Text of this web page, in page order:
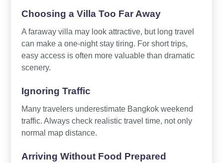
Choosing a Villa Too Far Away
A faraway villa may look attractive, but long travel
can make a one-night stay tiring. For short trips,
easy access is often more valuable than dramatic
scenery.
Ignoring Traffic
Many travelers underestimate Bangkok weekend
traffic. Always check realistic travel time, not only
normal map distance.
Arriving Without Food Prepared